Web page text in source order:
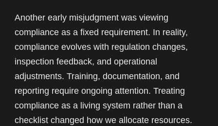
Another early misjudgment was viewing
compliance as a fixed requirement. In reality,
compliance evolves with regulation changes,
inspection feedback, and operational
adjustments. Training, documentation, and
reporting require ongoing attention. Treating
compliance as a living system rather than a
checklist changed how we allocate resources.